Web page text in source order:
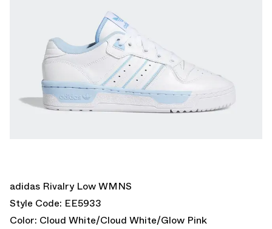
adidas Rivalry Low WMNS
Style Code: EE5933
Color: Cloud White/Cloud White/Glow Pink